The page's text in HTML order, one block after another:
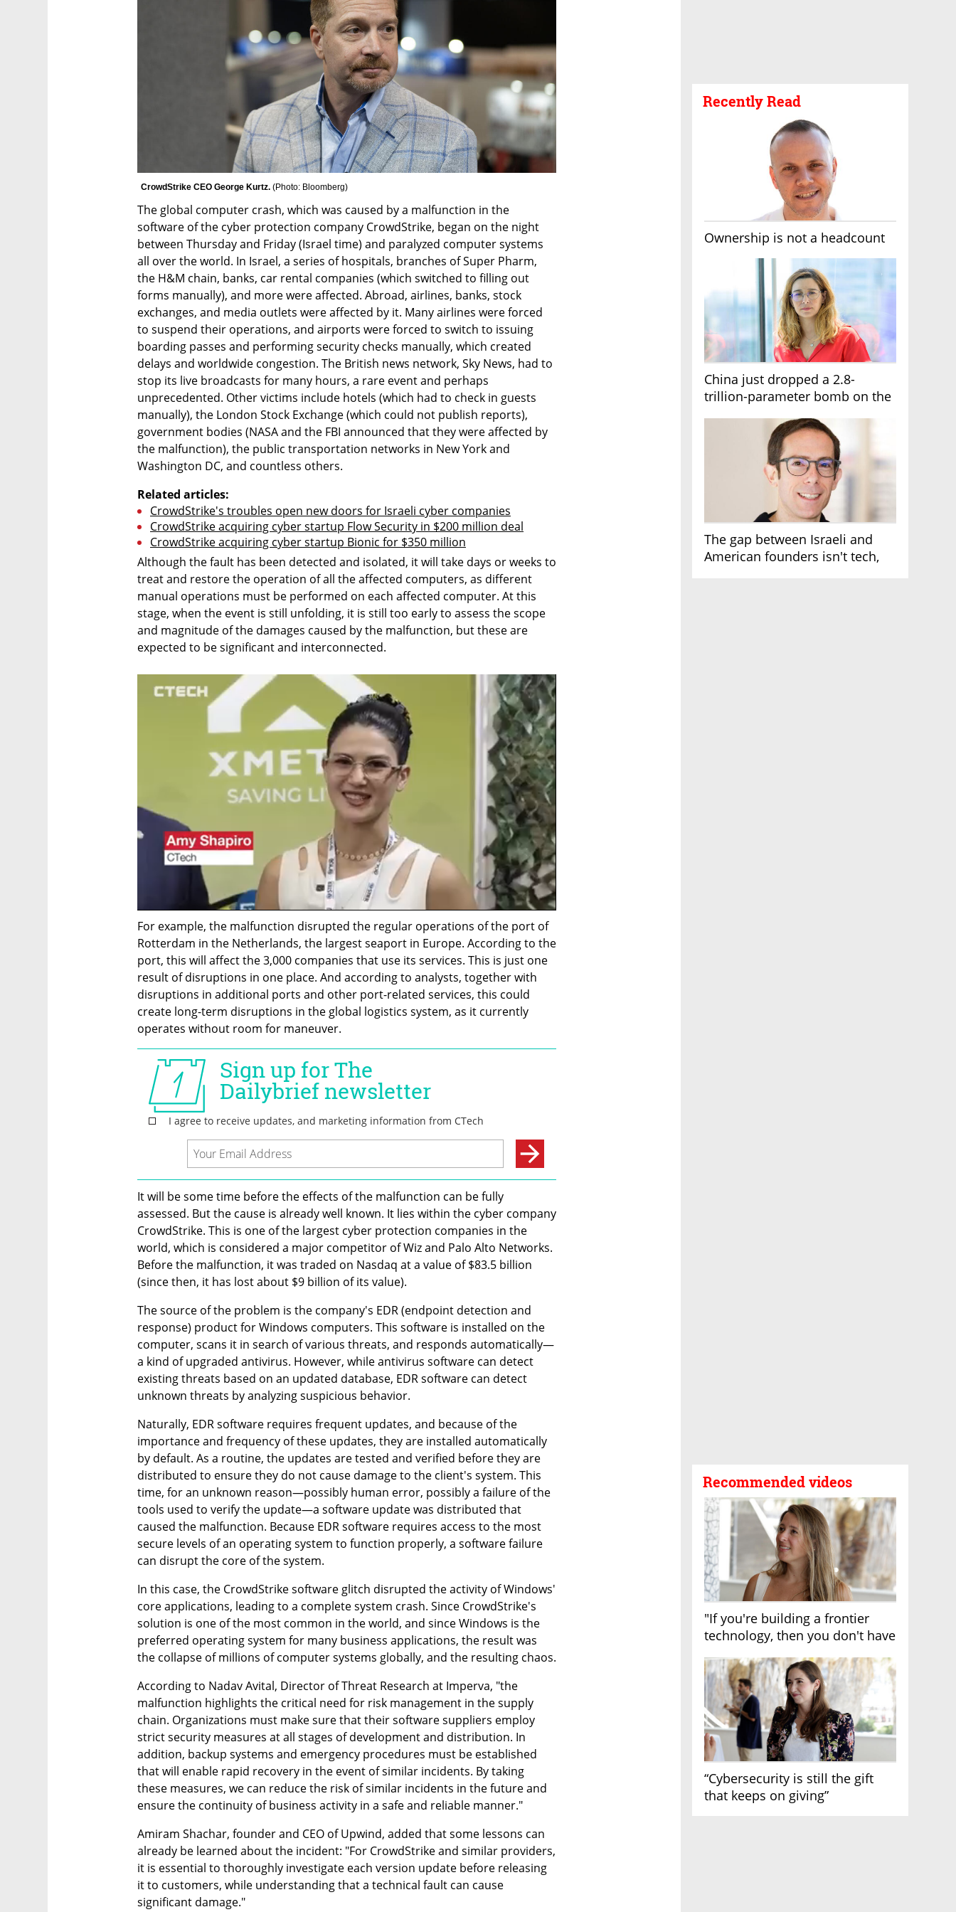
Recently Read
Ownership is not a headcount
China just dropped a 2.8-
trillion-parameter bomb on the
The gap between Israeli and
American founders isn't tech,
Recommended videos
"If you're building a frontier
technology, then you don't have
“Cybersecurity is still the gift
that keeps on giving”
CrowdStrike CEO George Kurtz. (Photo: Bloomberg)
The global computer crash, which was caused by a malfunction in the
software of the cyber protection company CrowdStrike, began on the night
between Thursday and Friday (Israel time) and paralyzed computer systems
all over the world. In Israel, a series of hospitals, branches of Super Pharm,
the H&M chain, banks, car rental companies (which switched to filling out
forms manually), and more were affected. Abroad, airlines, banks, stock
exchanges, and media outlets were affected by it. Many airlines were forced
to suspend their operations, and airports were forced to switch to issuing
boarding passes and performing security checks manually, which created
delays and worldwide congestion. The British news network, Sky News, had to
stop its live broadcasts for many hours, a rare event and perhaps
unprecedented. Other victims include hotels (which had to check in guests
manually), the London Stock Exchange (which could not publish reports),
government bodies (NASA and the FBI announced that they were affected by
the malfunction), the public transportation networks in New York and
Washington DC, and countless others.
Related articles:
CrowdStrike's troubles open new doors for Israeli cyber companies
CrowdStrike acquiring cyber startup Flow Security in $200 million deal
CrowdStrike acquiring cyber startup Bionic for $350 million
Although the fault has been detected and isolated, it will take days or weeks to
treat and restore the operation of all the affected computers, as different
manual operations must be performed on each affected computer. At this
stage, when the event is still unfolding, it is still too early to assess the scope
and magnitude of the damages caused by the malfunction, but these are
expected to be significant and interconnected.
For example, the malfunction disrupted the regular operations of the port of
Rotterdam in the Netherlands, the largest seaport in Europe. According to the
port, this will affect the 3,000 companies that use its services. This is just one
result of disruptions in one place. And according to analysts, together with
disruptions in additional ports and other port-related services, this could
create long-term disruptions in the global logistics system, as it currently
operates without room for maneuver.
It will be some time before the effects of the malfunction can be fully
assessed. But the cause is already well known. It lies within the cyber company
CrowdStrike. This is one of the largest cyber protection companies in the
world, which is considered a major competitor of Wiz and Palo Alto Networks.
Before the malfunction, it was traded on Nasdaq at a value of $83.5 billion
(since then, it has lost about $9 billion of its value).
The source of the problem is the company's EDR (endpoint detection and
response) product for Windows computers. This software is installed on the
computer, scans it in search of various threats, and responds automatically—
a kind of upgraded antivirus. However, while antivirus software can detect
existing threats based on an updated database, EDR software can detect
unknown threats by analyzing suspicious behavior.
Naturally, EDR software requires frequent updates, and because of the
importance and frequency of these updates, they are installed automatically
by default. As a routine, the updates are tested and verified before they are
distributed to ensure they do not cause damage to the client's system. This
time, for an unknown reason—possibly human error, possibly a failure of the
tools used to verify the update—a software update was distributed that
caused the malfunction. Because EDR software requires access to the most
secure levels of an operating system to function properly, a software failure
can disrupt the core of the system.
In this case, the CrowdStrike software glitch disrupted the activity of Windows'
core applications, leading to a complete system crash. Since CrowdStrike's
solution is one of the most common in the world, and since Windows is the
preferred operating system for many business applications, the result was
the collapse of millions of computer systems globally, and the resulting chaos.
According to Nadav Avital, Director of Threat Research at Imperva, "the
malfunction highlights the critical need for risk management in the supply
chain. Organizations must make sure that their software suppliers employ
strict security measures at all stages of development and distribution. In
addition, backup systems and emergency procedures must be established
that will enable rapid recovery in the event of similar incidents. By taking
these measures, we can reduce the risk of similar incidents in the future and
ensure the continuity of business activity in a safe and reliable manner."
Amiram Shachar, founder and CEO of Upwind, added that some lessons can
already be learned about the incident: "For CrowdStrike and similar providers,
it is essential to thoroughly investigate each version update before releasing
it to customers, while understanding that a technical fault can cause
significant damage."